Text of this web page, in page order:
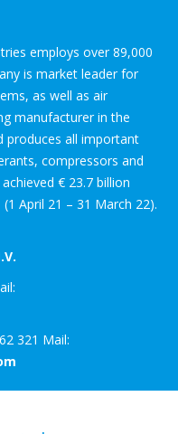
employs over 89,000
is market leader for
as well as air
manufacturer in the
produces all important
compressors and
€ 23.7 billion
April 21 – 31 March 22).
321 Mail: